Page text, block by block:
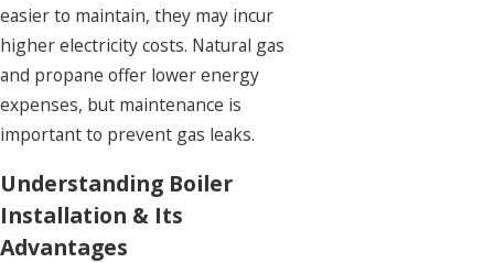
easier to maintain, they may incur
higher electricity costs. Natural gas
and propane offer lower energy
expenses, but maintenance is
important to prevent gas leaks.
Understanding Boiler
Installation & Its
Advantages